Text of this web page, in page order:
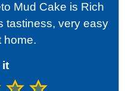
Mud Cake is Rich
tastiness, very easy
home.
it